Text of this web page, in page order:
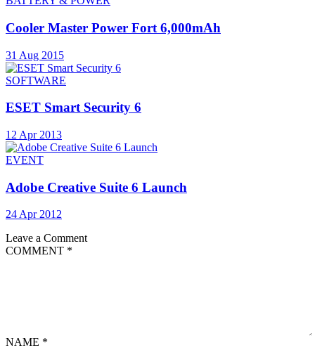
Cooler Master Power Fort 6,000mAh
31 Aug 2015
SOFTWARE
ESET Smart Security 6
12 Apr 2013
EVENT
Adobe Creative Suite 6 Launch
24 Apr 2012
Leave a Comment
COMMENT *
NAME *